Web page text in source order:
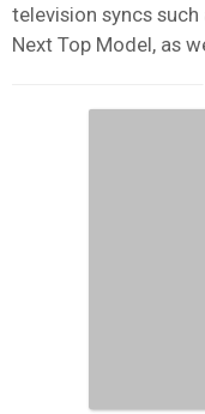
television syncs such
Next Top Model, as